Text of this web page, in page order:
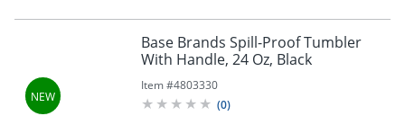
Base Brands Spill-Proof Tumbler
With Handle, 24 Oz, Black
Item #4803330
(0)